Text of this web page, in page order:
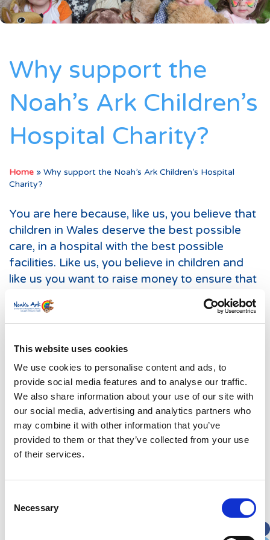
This website uses cookies
We use cookies to personalise content and ads, to
provide social media features and to analyse our traffic.
We also share information about your use of our site with
our social media, advertising and analytics partners who
may combine it with other information that you’ve
provided to them or that they’ve collected from your use
of their services.
Selection
Necessary
Why support the
Noah’s Ark Children’s
Hospital Charity?
Home » Why support the Noah’s Ark Children’s Hospital
Charity?
You are here because, like us, you believe that
children in Wales deserve the best possible
care, in a hospital with the best possible
facilities. Like us, you believe in children and
like us you want to raise money to ensure that
the Noah’s Ark Children’s Hospital is one of
the best in the world.
fundraised and delivered. As a result of 15
years hard work and partnership with the
Cardiff and Vale University Health Board,
children in Wales now have their very own
Noah’s Ark Children’s Hospital for Wales – a
specialist children’s hospital serving our nation.
We ask you to be part of the legacy and join
What we do